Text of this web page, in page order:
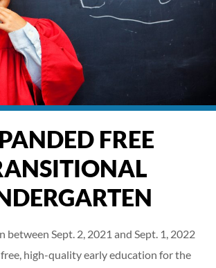
FREE
between Sept. 2, 2021 and Sept. 1, 2022
high-quality early education for the